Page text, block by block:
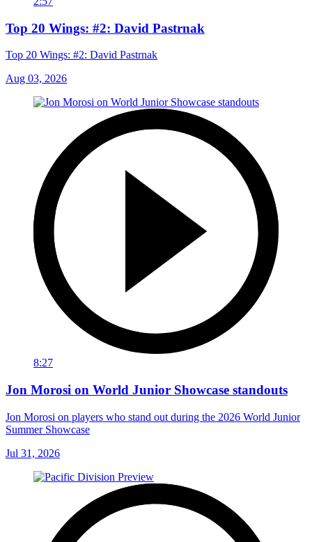
Top 20 Wings: #2: David Pastrnak
Top 20 Wings: #2: David Pastrnak
Aug 03, 2026
8:27
Jon Morosi on World Junior Showcase standouts
Jon Morosi on players who stand out during the 2026 World Junior
Summer Showcase
Jul 31, 2026